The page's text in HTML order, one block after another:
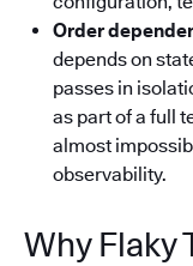
Order
depends on
passes in
as part of a full
almost
observability.
Why Flaky